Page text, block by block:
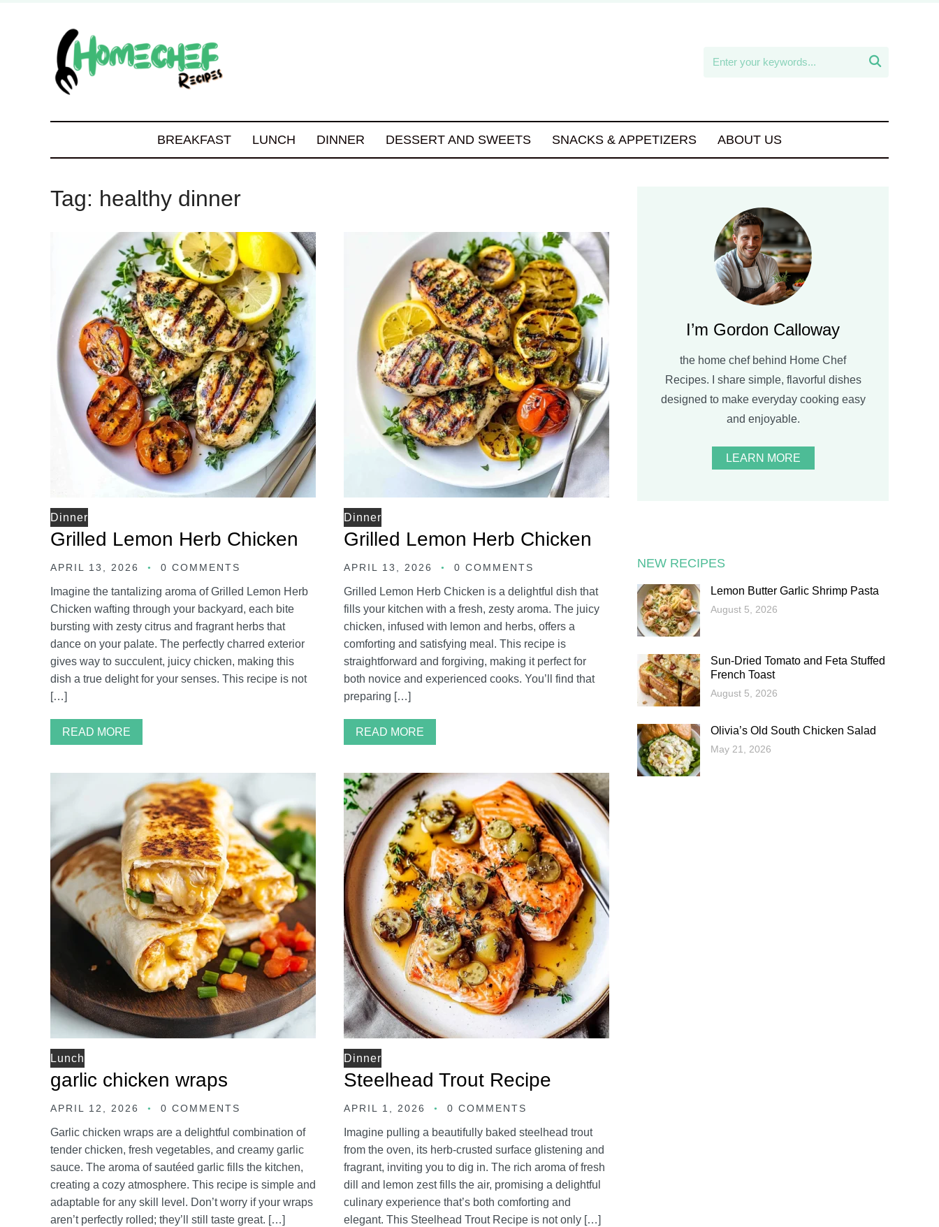

BREAKFAST LUNCH DINNER DESSERT AND SWEETS SNACKS & APPETIZERS ABOUT US
Tag: healthy dinner
Dinner
Grilled Lemon Herb Chicken
APRIL 13, 2026 0 COMMENTS
Imagine the tantalizing aroma of Grilled Lemon Herb
Chicken wafting through your backyard, each bite
bursting with zesty citrus and fragrant herbs that
dance on your palate. The perfectly charred exterior
gives way to succulent, juicy chicken, making this
dish a true delight for your senses. This recipe is not
[…]
READ MORE
Dinner
Grilled Lemon Herb Chicken
APRIL 13, 2026 0 COMMENTS
Grilled Lemon Herb Chicken is a delightful dish that
fills your kitchen with a fresh, zesty aroma. The juicy
chicken, infused with lemon and herbs, offers a
comforting and satisfying meal. This recipe is
straightforward and forgiving, making it perfect for
both novice and experienced cooks. You’ll find that
preparing […]
READ MORE
Lunch
garlic chicken wraps
APRIL 12, 2026 0 COMMENTS
Garlic chicken wraps are a delightful combination of
tender chicken, fresh vegetables, and creamy garlic
sauce. The aroma of sautéed garlic fills the kitchen,
creating a cozy atmosphere. This recipe is simple and
adaptable for any skill level. Don’t worry if your wraps
aren’t perfectly rolled; they’ll still taste great. […]
Dinner
Steelhead Trout Recipe
APRIL 1, 2026 0 COMMENTS
Imagine pulling a beautifully baked steelhead trout
from the oven, its herb-crusted surface glistening and
fragrant, inviting you to dig in. The rich aroma of fresh
dill and lemon zest fills the air, promising a delightful
culinary experience that’s both comforting and
elegant. This Steelhead Trout Recipe is not only […]
I’m Gordon Calloway
the home chef behind Home Chef
Recipes. I share simple, flavorful dishes
designed to make everyday cooking easy
and enjoyable.
LEARN MORE
NEW RECIPES
Lemon Butter Garlic Shrimp Pasta
August 5, 2026
Sun-Dried Tomato and Feta Stuffed
French Toast
August 5, 2026
Olivia’s Old South Chicken Salad
May 21, 2026